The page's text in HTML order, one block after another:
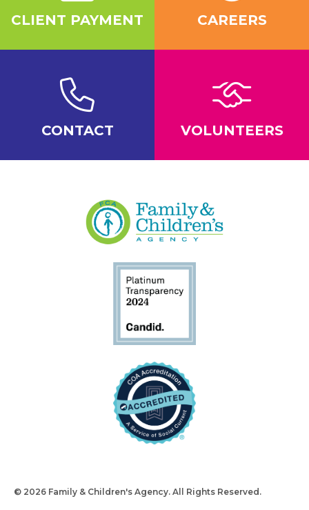
CLIENT PAYMENT CAREERS
CONTACT VOLUNTEERS
© 2026 Family & Children's Agency. All Rights Reserved.